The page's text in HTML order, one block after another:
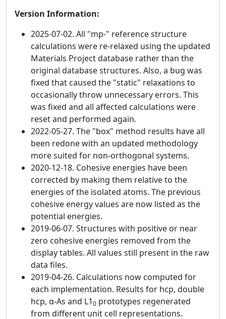
Version Information:
2025-07-02. All "mp-" reference structure
calculations were re-relaxed using the updated
Materials Project database rather than the
original database structures. Also, a bug was
fixed that caused the "static" relaxations to
occasionally throw unnecessary errors. This
was fixed and all affected calculations were
reset and performed again.
2022-05-27. The "box" method results have all
been redone with an updated methodology
more suited for non-orthogonal systems.
2020-12-18. Cohesive energies have been
corrected by making them relative to the
energies of the isolated atoms. The previous
cohesive energy values are now listed as the
potential energies.
2019-06-07. Structures with positive or near
zero cohesive energies removed from the
display tables. All values still present in the raw
data files.
2019-04-26. Calculations now computed for
each implementation. Results for hcp, double
hcp, α-As and L10 prototypes regenerated
from different unit cell representations.